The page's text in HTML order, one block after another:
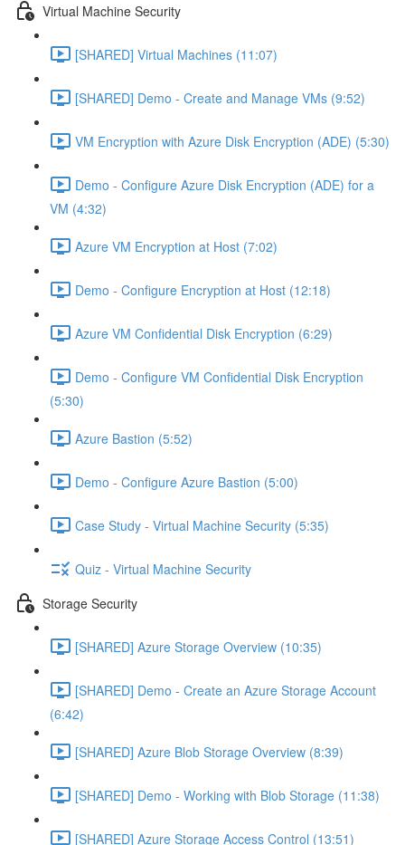
Virtual Machine Security
[SHARED] Virtual Machines (11:07)
[SHARED] Demo - Create and Manage VMs (9:52)
VM Encryption with Azure Disk Encryption (ADE) (5:30)
Demo - Configure Azure Disk Encryption (ADE) for a
VM (4:32)
Azure VM Encryption at Host (7:02)
Demo - Configure Encryption at Host (12:18)
Azure VM Confidential Disk Encryption (6:29)
Demo - Configure VM Confidential Disk Encryption
(5:30)
Azure Bastion (5:52)
Demo - Configure Azure Bastion (5:00)
Case Study - Virtual Machine Security (5:35)
Quiz - Virtual Machine Security
Storage Security
[SHARED] Azure Storage Overview (10:35)
[SHARED] Demo - Create an Azure Storage Account
(6:42)
[SHARED] Azure Blob Storage Overview (8:39)
[SHARED] Demo - Working with Blob Storage (11:38)
[SHARED] Azure Storage Access Control (13:51)